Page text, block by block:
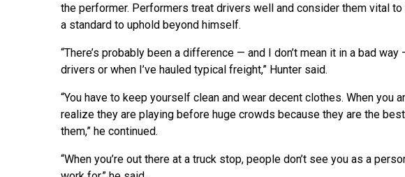
the performer. Performers treat drivers well and consider them vital
a standard to uphold beyond himself.
“There’s probably been a difference — and I don’t mean it in a bad
drivers or when I’ve hauled typical freight,” Hunter said.
“You have to keep yourself clean and wear decent clothes. When you
realize they are playing before huge crowds because they are the
them,” he continued.
“When you’re out there at a truck stop, people don’t see you as a